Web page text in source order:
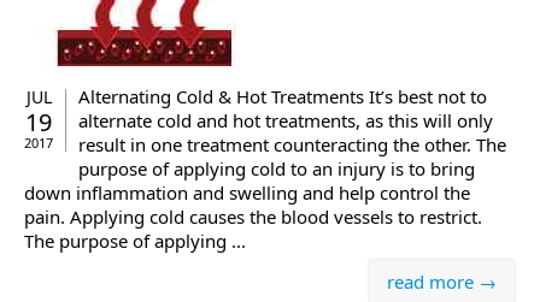
JUL
19
2017
Alternating Cold & Hot Treatments It’s best not to
alternate cold and hot treatments, as this will only
result in one treatment counteracting the other. The
purpose of applying cold to an injury is to bring
down inflammation and swelling and help control the
pain. Applying cold causes the blood vessels to restrict.
The purpose of applying ...
read more →